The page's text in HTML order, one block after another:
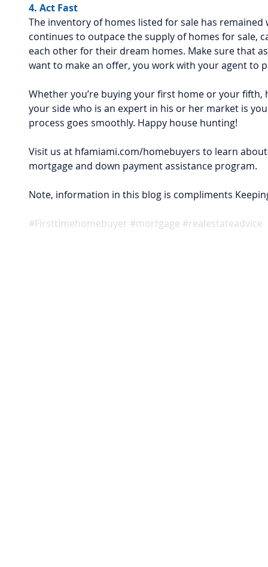
4. Act Fast
The inventory of homes listed for sale has
continues to outpace the supply of homes for sale,
each other for their dream homes. Make sure that
want to make an offer, you work with your agent to
Whether you’re buying your first home or your
your side who is an expert in his or her market is
process goes smoothly. Happy house hunting!
Visit us at hfamiami.com/homebuyers to learn
mortgage and down payment assistance program.
Note, information in this blog is compliments
#Firsttimehomebuyer #mortgage #realestateadvice